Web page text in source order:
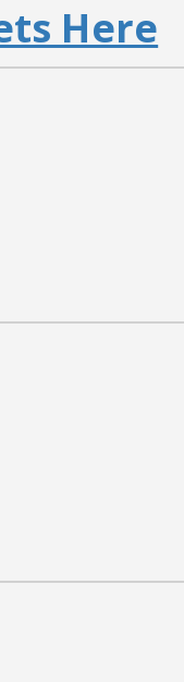
Here